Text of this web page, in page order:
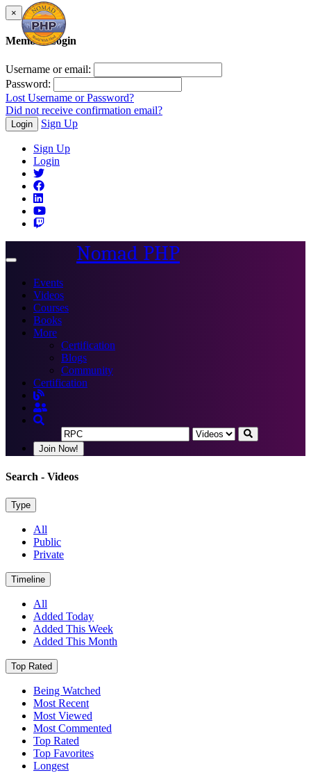
×
Member Login
Username or email:
Password:
Lost Username or Password?
Did not receive confirmation email?
Login Sign Up
Sign Up
Login
Toggle
Nomad PHP
Events
Videos
Courses
Books
More
Certification
Blogs
Community
Certification
Join Now!
Search - Videos
Type
All
Public
Private
Timeline
All
Added Today
Added This Week
Added This Month
Top Rated
Being Watched
Most Recent
Most Viewed
Most Commented
Top Rated
Top Favorites
Longest